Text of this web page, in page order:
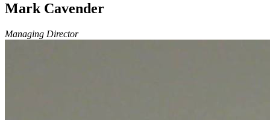
Mark Cavender
Managing Director